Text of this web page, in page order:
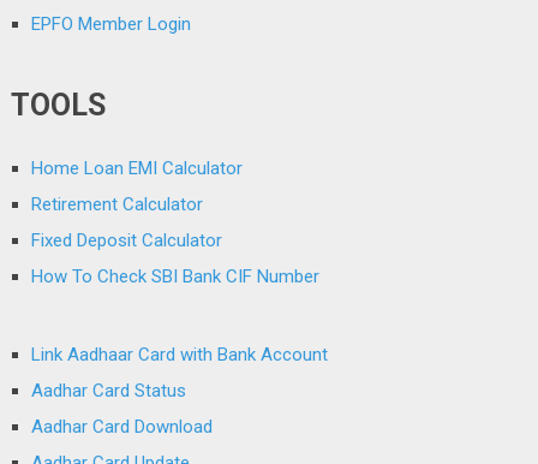
EPFO Member Login
TOOLS
Home Loan EMI Calculator
Retirement Calculator
Fixed Deposit Calculator
How To Check SBI Bank CIF Number
Link Aadhaar Card with Bank Account
Aadhar Card Status
Aadhar Card Download